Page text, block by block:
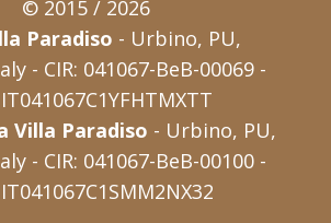
© 2015 / 2026
Paradiso - Urbino, PU,
- CIR: 041067-BeB-00069 -
Villa Paradiso - Urbino, PU,
- CIR: 041067-BeB-00100 -